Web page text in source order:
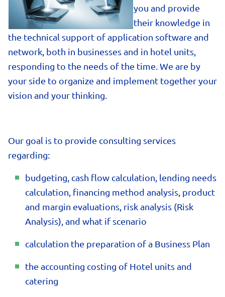
you and provide
their knowledge in
the technical support of application software and
network, both in businesses and in hotel units,
responding to the needs of the time. We are by
your side to organize and implement together your
vision and your thinking.
Our goal is to provide consulting services
regarding:
budgeting, cash flow calculation, lending needs
calculation, financing method analysis, product
and margin evaluations, risk analysis (Risk
Analysis), and what if scenario
calculation the preparation of a Business Plan
the accounting costing of Hotel units and
catering